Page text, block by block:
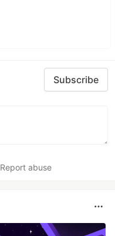
Subscribe
Report abuse